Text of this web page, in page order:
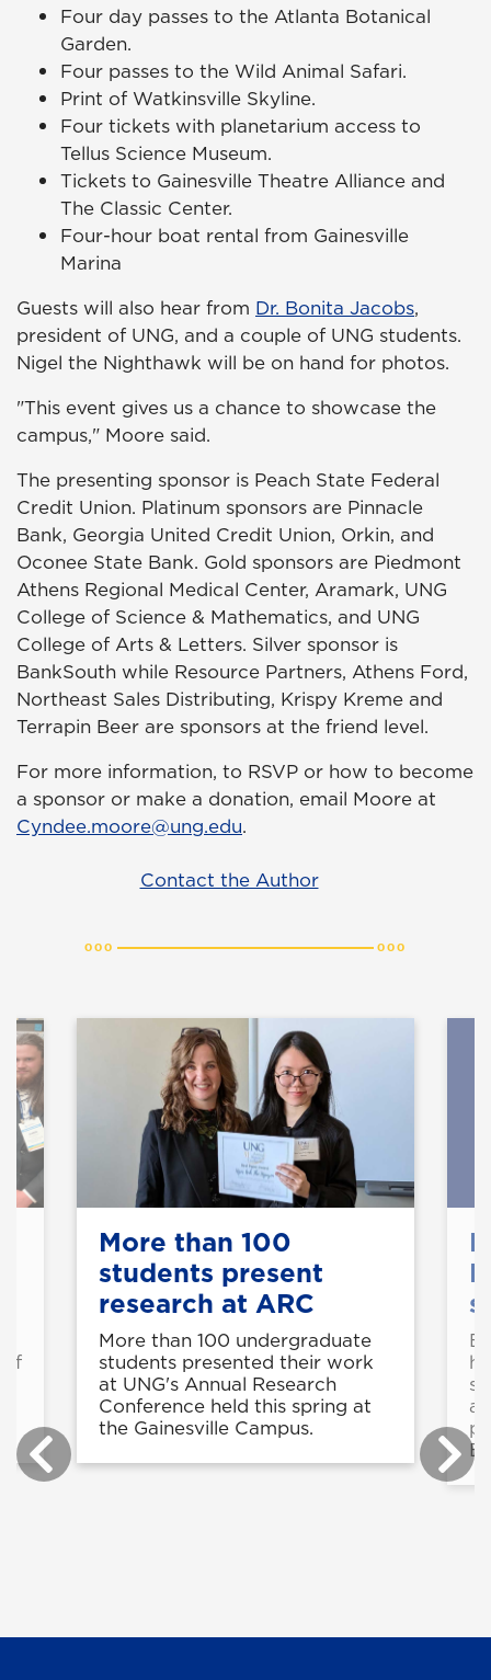
Four day passes to the Atlanta Botanical
Garden.
Four passes to the Wild Animal Safari.
Print of Watkinsville Skyline.
Four tickets with planetarium access to
Tellus Science Museum.
Tickets to Gainesville Theatre Alliance and
The Classic Center.
Four-hour boat rental from Gainesville
Marina
Guests will also hear from Dr. Bonita Jacobs,
president of UNG, and a couple of UNG students.
Nigel the Nighthawk will be on hand for photos.
"This event gives us a chance to showcase the
campus," Moore said.
The presenting sponsor is Peach State Federal
Credit Union. Platinum sponsors are Pinnacle
Bank, Georgia United Credit Union, Orkin, and
Oconee State Bank. Gold sponsors are Piedmont
Athens Regional Medical Center, Aramark, UNG
College of Science & Mathematics, and UNG
College of Arts & Letters. Silver sponsor is
BankSouth while Resource Partners, Athens Ford,
Northeast Sales Distributing, Krispy Kreme and
Terrapin Beer are sponsors at the friend level.
For more information, to RSVP or how to become
a sponsor or make a donation, email Moore at
Cyndee.moore@ung.edu.
Contact the Author
More than 100
students present
research at ARC
More than 100 undergraduate
students presented their work
at UNG's Annual Research
Conference held this spring at
the Gainesville Campus.